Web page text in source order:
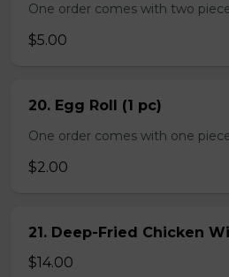
One order comes with two
$5.00
20. Egg Roll (1 pc)
One order comes with one
$2.00
21. Deep-Fried Chicken
$14.00